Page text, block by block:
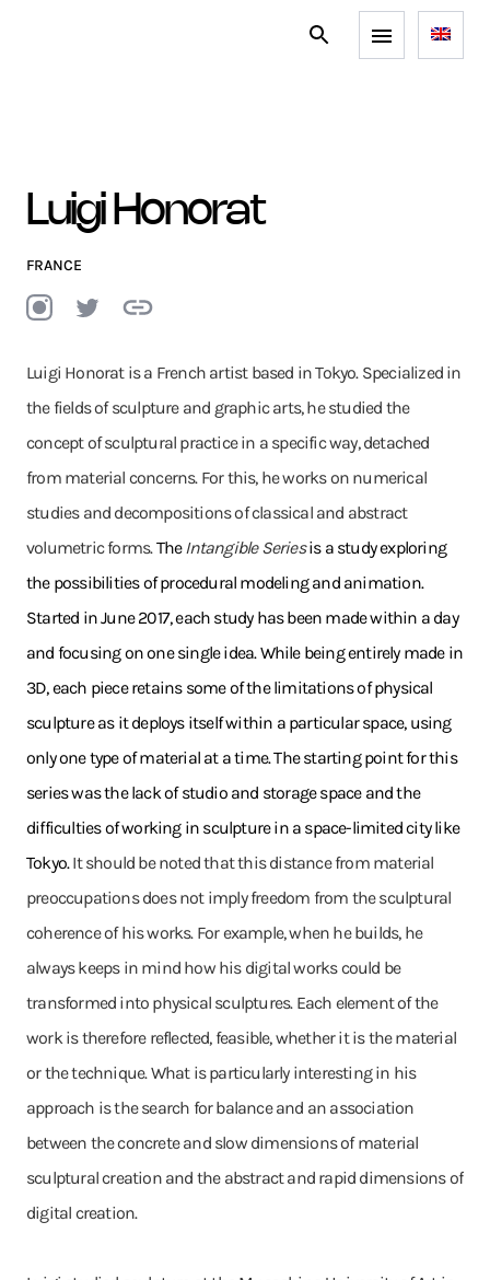
Luigi Honorat
FRANCE
Luigi Honorat is a French artist based in Tokyo. Specialized in
the fields of sculpture and graphic arts, he studied the
concept of sculptural practice in a specific way, detached
from material concerns. For this, he works on numerical
studies and decompositions of classical and abstract
volumetric forms.TheIntangible Seriesis a study exploring
the possibilities of procedural modeling and animation.
Started in June 2017, each study has been made within a day
and focusing on one single idea. While being entirely made in
3D, each piece retains some of the limitations of physical
sculpture as it deploys itself within a particular space, using
only one type of material at a time. The starting point for this
series was the lack of studio and storage space and the
difficulties of working in sculpture in a space-limited city like
Tokyo.It should be noted that this distance from material
preoccupations does not imply freedom from the sculptural
coherence of his works. For example, when he builds, he
always keeps in mind how his digital works could be
transformed into physical sculptures. Each element of the
work is therefore reflected, feasible, whether it is the material
or the technique. What is particularly interesting in his
approach is the search for balance and an association
between the concrete and slow dimensions of material
sculptural creation and the abstract and rapid dimensions of
digital creation.